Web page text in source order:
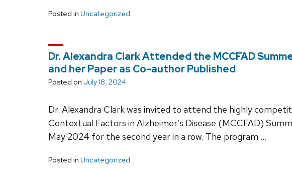
Posted in Uncategorized
Dr. Alexandra Clark Attended the MCCFAD
and her Paper as Co-author Published
Posted on July 18, 2024
Dr. Alexandra Clark was invited to attend the highly
Contextual Factors in Alzheimer’s Disease (MCCFAD)
May 2024 for the second year in a row. The program …
Posted in Uncategorized